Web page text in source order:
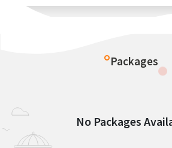
Packages
No Packages